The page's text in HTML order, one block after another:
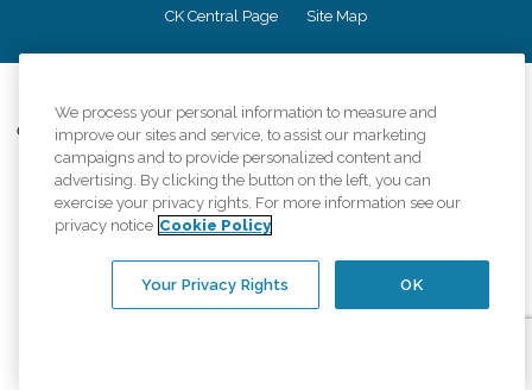
CK Central Page Site Map
Comfort Keepers adheres to the principles of truth in advertising, and all
information accurately represents the organizations scope of services
provided, licenses, price claims or testimonials. Comfort Keepers is an
equal opportunity employer.
An international network, where most offices are independently owned and
regulations..
We process your personal information to measure and
improve our sites and service, to assist our marketing
campaigns and to provide personalized content and
advertising. By clicking the button on the left, you can
exercise your privacy rights. For more information see our
privacy notice Cookie Policy
OK
Your Privacy Rights